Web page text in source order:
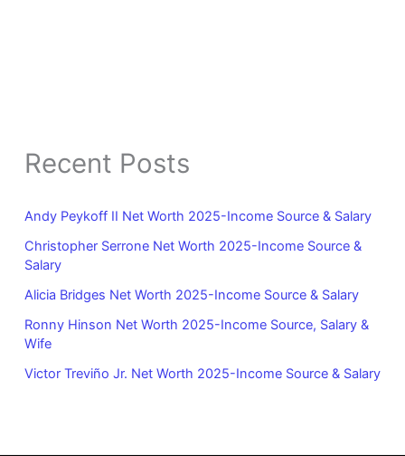
Recent Posts
Andy Peykoff II Net Worth 2025-Income Source & Salary
Christopher Serrone Net Worth 2025-Income Source &
Salary
Alicia Bridges Net Worth 2025-Income Source & Salary
Ronny Hinson Net Worth 2025-Income Source, Salary &
Wife
Victor Treviño Jr. Net Worth 2025-Income Source & Salary